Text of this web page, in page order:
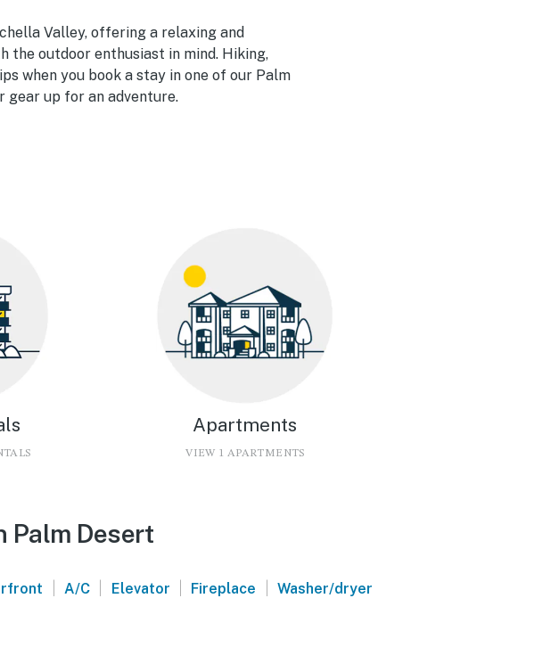
Valley, offering a relaxing and
the outdoor enthusiast in mind. Hiking,
when you book a stay in one of our Palm
gear up for an adventure.
Apartments
VIEW 1 APARTMENTS
Palm Desert
| A/C | Elevator | Fireplace | Washer/dryer